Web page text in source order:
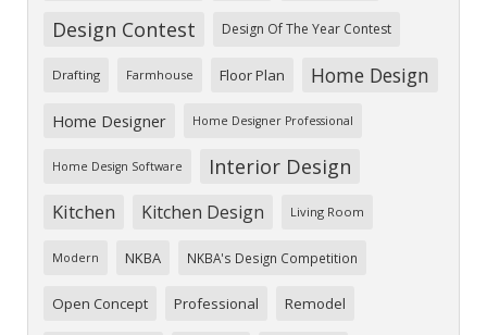
Design Contest Design Of The Year Contest
Drafting Farmhouse Floor Plan Home Design
Home Designer Home Designer Professional
Home Design Software Interior Design
Kitchen Kitchen Design Living Room
Modern NKBA NKBA's Design Competition
Open Concept Professional Remodel